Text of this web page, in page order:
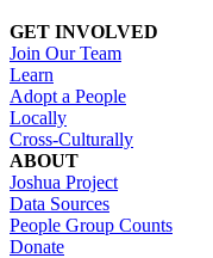
GET INVOLVED
Join Our Team
Learn
Adopt a People
Locally
Cross-Culturally
ABOUT
Joshua Project
Data Sources
People Group Counts
Donate